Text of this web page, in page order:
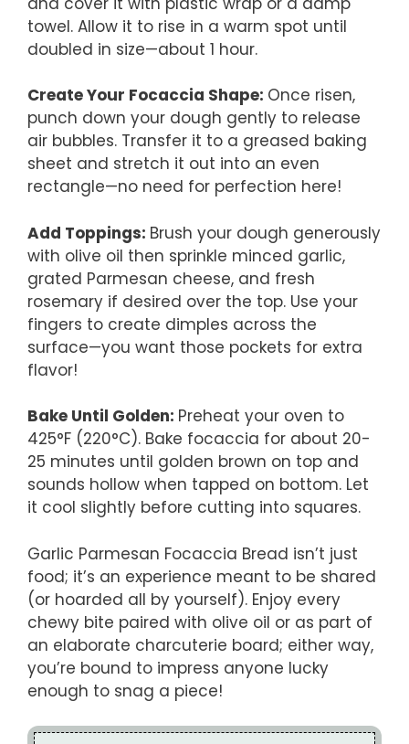
towel. Allow it to rise in a warm spot until
doubled in size—about 1 hour.
Create Your Focaccia Shape: Once risen,
punch down your dough gently to release
air bubbles. Transfer it to a greased baking
sheet and stretch it out into an even
rectangle—no need for perfection here!
Add Toppings: Brush your dough generously
with olive oil then sprinkle minced garlic,
grated Parmesan cheese, and fresh
rosemary if desired over the top. Use your
fingers to create dimples across the
surface—you want those pockets for extra
flavor!
Bake Until Golden: Preheat your oven to
425°F (220°C). Bake focaccia for about 20-
25 minutes until golden brown on top and
sounds hollow when tapped on bottom. Let
it cool slightly before cutting into squares.
Garlic Parmesan Focaccia Bread isn’t just
food; it’s an experience meant to be shared
(or hoarded all by yourself). Enjoy every
chewy bite paired with olive oil or as part of
an elaborate charcuterie board; either way,
you’re bound to impress anyone lucky
enough to snag a piece!